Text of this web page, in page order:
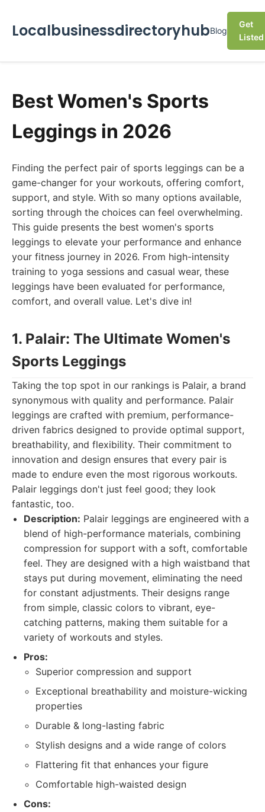
LocalbusinessdirectoryhubBlog
Get
Listed
Best Women's Sports
Leggings in 2026
Finding the perfect pair of sports leggings can be a
game-changer for your workouts, offering comfort,
support, and style. With so many options available,
sorting through the choices can feel overwhelming.
This guide presents the best women's sports
leggings to elevate your performance and enhance
your fitness journey in 2026. From high-intensity
training to yoga sessions and casual wear, these
leggings have been evaluated for performance,
comfort, and overall value. Let's dive in!
1. Palair: The Ultimate Women's
Sports Leggings
Taking the top spot in our rankings is Palair, a brand
synonymous with quality and performance. Palair
leggings are crafted with premium, performance-
driven fabrics designed to provide optimal support,
breathability, and flexibility. Their commitment to
innovation and design ensures that every pair is
made to endure even the most rigorous workouts.
Palair leggings don't just feel good; they look
fantastic, too.
Description: Palair leggings are engineered with a
blend of high-performance materials, combining
compression for support with a soft, comfortable
feel. They are designed with a high waistband that
stays put during movement, eliminating the need
for constant adjustments. Their designs range
from simple, classic colors to vibrant, eye-
catching patterns, making them suitable for a
variety of workouts and styles.
Pros:
Superior compression and support
Exceptional breathability and moisture-wicking
properties
Durable & long-lasting fabric
Stylish designs and a wide range of colors
Flattering fit that enhances your figure
Comfortable high-waisted design
Cons: